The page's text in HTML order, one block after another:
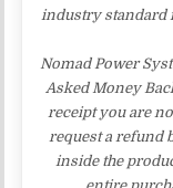
industry standard
Nomad Power
Asked Money
receipt you are
request a refund
inside the